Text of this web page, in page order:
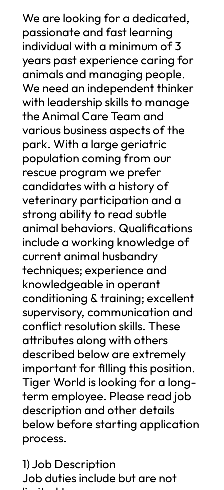
We are looking for a dedicated,
passionate and fast learning
individual with a minimum of 3
years past experience caring for
animals and managing people.
We need an independent thinker
with leadership skills to manage
the Animal Care Team and
various business aspects of the
park. With a large geriatric
population coming from our
rescue program we prefer
candidates with a history of
veterinary participation and a
strong ability to read subtle
animal behaviors. Qualifications
include a working knowledge of
current animal husbandry
techniques; experience and
knowledgeable in operant
conditioning & training; excellent
supervisory, communication and
conflict resolution skills. These
attributes along with others
described below are extremely
important for filling this position.
Tiger World is looking for a long-
term employee. Please read job
description and other details
below before starting application
process.
1) Job Description
Job duties include but are not